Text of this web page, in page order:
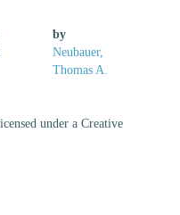
by
Neubauer,
Thomas A.
under a Creative